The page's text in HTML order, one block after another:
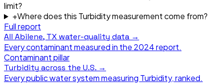
limit?
+Where does this Turbidity measurement come from?
Full report
All Abilene, TX water-quality data →
Every contaminant measured in the 2024report.
Contaminant pillar
Turbidity across the U.S. →
Every public water system measuring Turbidity, ranked.